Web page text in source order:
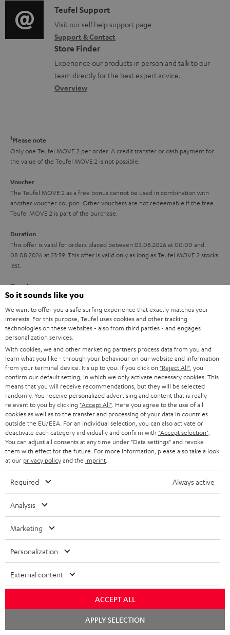
o
r
m
a
t
i
t
i
o
n
a
b
t
h
g
u
r
a
t
e
e
i
o
g
l
o
s
y
C
o
n
t
a
c
t
a
l
s
Teufel Support
Visit our self help support page
Support & Contact
Store Finder
Experience our products in person and talk to our
team directly for the best expert advice.
Overview
1Please note
Only one Teufel MOVE 2 per order. A credit transfer or cash payment for
the value of the Teufel MOVE 2 is not possible.
Voucher
The Teufel MOVE 2 as a free bonus cannot be used in combination with
another voucher coupon. Other vouchers are not redeemable if the free
Teufel MOVE 2 is part of the purchase.
Duration
This offer is valid for orders placed between 03.08.2026 at 00:00 and
08.08.2026 at 23:59. This offer is valid only as long as Teufel MOVE 2 stocks
last.
On return
The Teufel MOVE 2 has a normal sale price of € 29.99. This offer is
regarded as a unit offer.
NB
As with all free promotional offers, neither the 2 year warranty are valid for
this product.
Delivery
The Teufel MOVE 2 may be delivered separately.
Risk-free 8-week trial
Free return shipping
In-house customer service
More than 45 years of expertise
Audio technology, HiFi trends, tips & tricks
So it sounds like you
We want to offer you a safe surfing experience that exactly matches your
interests. For this purpose, Teufel uses cookies and other tracking
technologies on these websites - also from third parties - and engages
personalization services.
With cookies, we and other marketing partners process data from you and
learn what you like - through your behaviour on our website and information
from your terminal device. It's up to you: If you click on "Reject All" , you
confirm our default setting, in which we only activate necessary cookies. This
means that you will receive recommendations, but they will be selected
randomly. You receive personalized advertising and content that is really
relevant to you by clicking "Accept All" . Here you agree to the use of all
cookies as well as to the transfer and processing of your data in countries
outside the EU/EEA. For an individual selection, you can also activate or
deactivate each category individually and confirm with "Accept selection"
You can adjust all consents at any time under "Data settings" and revoke
them with effect for the future. For more information, please also take a look
at our privacy policyand the imprint
Required Always active
Analysis
Marketing
Personalization
External content
ACCEPT ALL
APPLY SELECTION